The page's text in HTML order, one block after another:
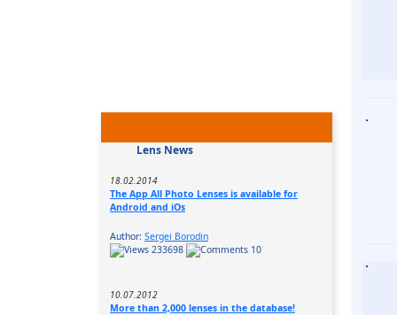
Lens News
18.02.2014
The App All Photo Lenses is available for
Android and iOs
Author: Sergei Borodin
233698
10
10.07.2012
More than 2,000 lenses in the database!